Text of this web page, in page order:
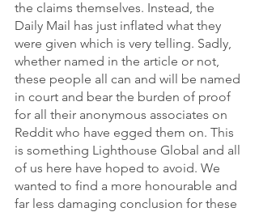
the claims themselves. Instead, the
Daily Mail has just inflated what they
were given which is very telling. Sadly,
whether named in the article or not,
these people all can and will be named
in court and bear the burden of proof
for all their anonymous associates on
Reddit who have egged them on. This
is something Lighthouse Global and all
of us here have hoped to avoid. We
wanted to find a more honourable and
far less damaging conclusion for these